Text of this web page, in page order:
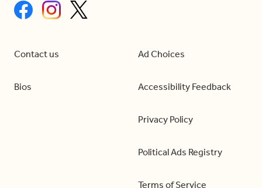
Contact us
Bios
Ad Choices
Accessibility Feedback
Privacy Policy
Political Ads Registry
Terms of Service